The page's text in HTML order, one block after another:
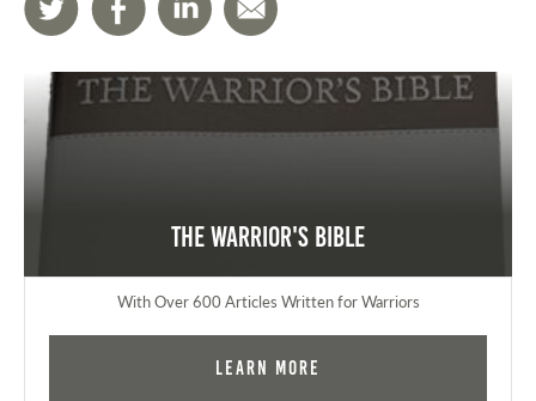
The Warrior's Bible
With Over 600 Articles Written for Warriors
Learn More